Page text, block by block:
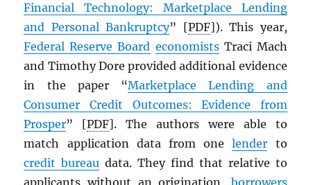
Financial Technology: Marketplace Lending
and Personal Bankruptcy” [PDF]). This year,
Federal Reserve Board economistsTraci Mach
and Timothy Dore provided additional evidence
in the paper “Marketplace Lending and
Consumer Credit Outcomes: Evidence from
Prosper” [PDF]. The authors were able to
match application data from onelender to
credit bureau data. They find that relative to